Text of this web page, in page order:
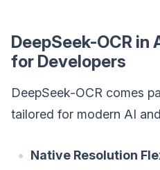
DeepSeek-OCR in
for Developers
DeepSeek-OCR comes
tailored for modern AI
Native Resolution